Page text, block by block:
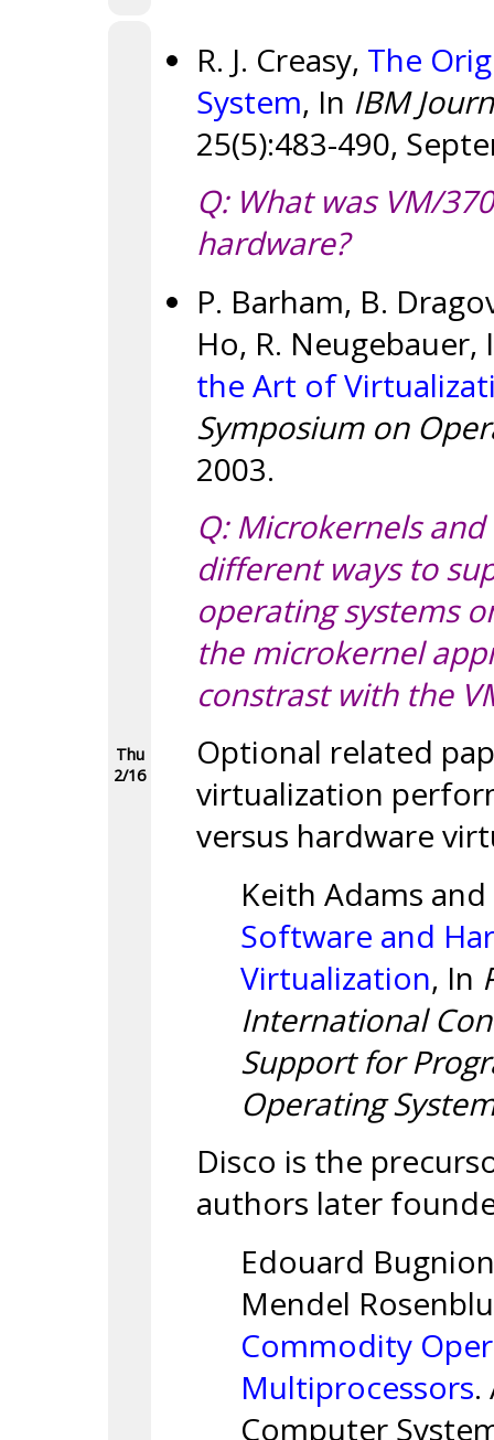
Thu
2/16
R. J. Creasy, The
System, In IBM
25(5):483-490,
Q: What was VM/
hardware?
P. Barham, B.
Ho, R.
the Art of
Symposium on
2003.
Q: Microkernels
different ways to
operating systems
the microkernel
constrast with the
Optional related
virtualization
versus hardware
Keith Adams
Software and
Virtualization, In
International
Support for
Operating
Disco is the
authors later
Edouard
Mendel
Commodity
Multiprocessors.
Computer